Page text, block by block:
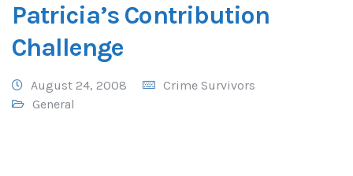
Patricia’s Contribution
Challenge
August 24, 2008
Crime Survivors
General